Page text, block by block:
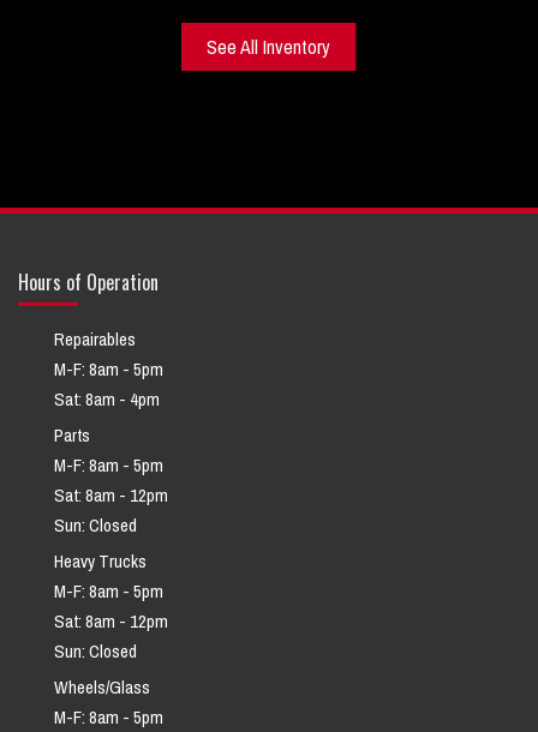
See All Inventory
Hours of Operation
Repairables
M-F: 8am - 5pm
Sat: 8am - 4pm
Parts
M-F: 8am - 5pm
Sat: 8am - 12pm
Sun: Closed
Heavy Trucks
M-F: 8am - 5pm
Sat: 8am - 12pm
Sun: Closed
Wheels/Glass
M-F: 8am - 5pm